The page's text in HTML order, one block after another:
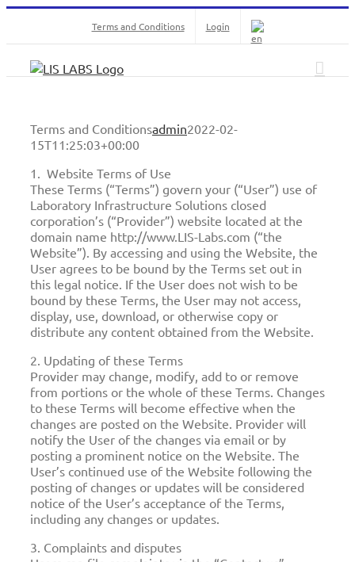
Skip
content
Terms and Conditions Login
Terms and Conditionsadmin2022-02-
15T11:25:03+00:00
1. Website Terms of Use
These Terms (“Terms”) govern your (“User”) use of
Laboratory Infrastructure Solutions closed
corporation’s (“Provider”) website located at the
domain name http://www.LIS-Labs.com (“the
Website”). By accessing and using the Website, the
User agrees to be bound by the Terms set out in
this legal notice. If the User does not wish to be
bound by these Terms, the User may not access,
display, use, download, or otherwise copy or
distribute any content obtained from the Website.
2. Updating of these Terms
Provider may change, modify, add to or remove
from portions or the whole of these Terms. Changes
to these Terms will become effective when the
changes are posted on the Website. Provider will
notify the User of the changes via email or by
posting a prominent notice on the Website. The
User’s continued use of the Website following the
posting of changes or updates will be considered
notice of the User’s acceptance of the Terms,
including any changes or updates.
3. Complaints and disputes